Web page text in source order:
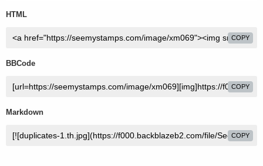
HTML
COPY
BBCode
COPY
Markdown
COPY